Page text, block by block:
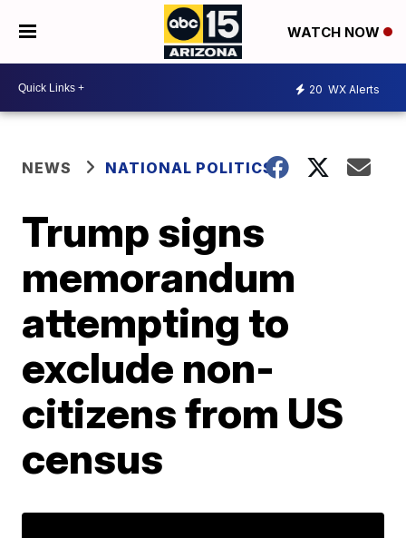
WATCH NOW
20 WX Alerts
NEWS NATIONAL POLITICS
Trump signs
memorandum
attempting to
exclude non-
citizens from US
census